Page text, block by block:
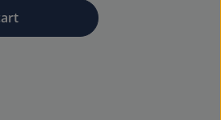
or use the buttons